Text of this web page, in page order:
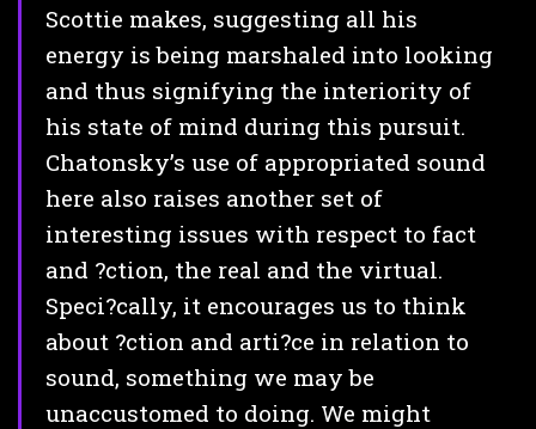
Scottie makes, suggesting all his
energy is being marshaled into looking
and thus signifying the interiority of
his state of mind during this pursuit.
Chatonsky’s use of appropriated sound
here also raises another set of
interesting issues with respect to fact
and ?ction, the real and the virtual.
Speci?cally, it encourages us to think
about ?ction and arti?ce in relation to
sound, something we may be
unaccustomed to doing. We might